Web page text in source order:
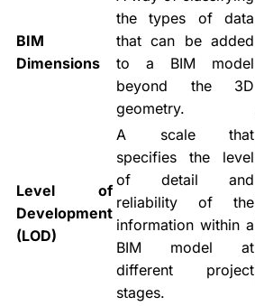
BIM
Dimensions
the types of data
that can be added
to a BIM model
beyond the 3D
geometry.
Level of
Development
(LOD)
A scale that
specifies the level
of detail and
reliability of the
information within a
BIM model at
different project
stages.